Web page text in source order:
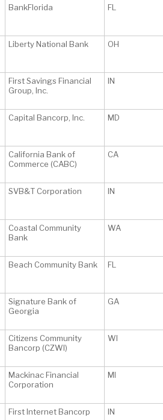
BankFlorida FL
Liberty National Bank OH
First Savings Financial
Group, Inc.
IN
Capital Bancorp, Inc. MD
California Bank of
Commerce (CABC)
CA
SVB&T Corporation IN
Coastal Community
Bank
WA
Beach Community Bank FL
Signature Bank of
Georgia
GA
Citizens Community
Bancorp (CZWI)
WI
Mackinac Financial
Corporation
MI
First Internet Bancorp IN